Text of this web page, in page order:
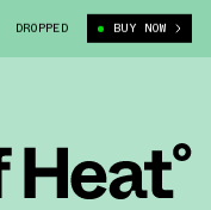
NIKE DUNK LOW NEXT NATURE
DROPPED BUY NOW